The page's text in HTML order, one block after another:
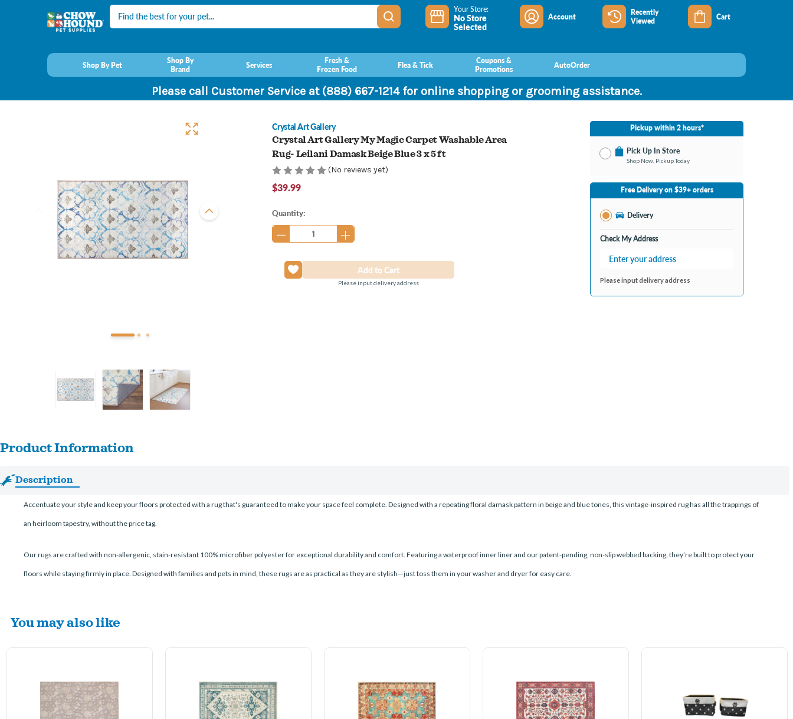
Search Your Store:
No Store
Selected
Account
Recently
Viewed
Cart
Shop By Pet
Shop By
Brand
Services
Fresh &
Frozen Food
Flea & Tick
Coupons &
Promotions
AutoOrder
Please call Customer Service at (888) 667-1214 for online shopping or grooming assistance.
Crystal Art Gallery
Crystal Art Gallery My Magic Carpet Washable Area
Rug- Leilani Damask Beige Blue 3 x 5 ft
(No reviews yet)
$39.99
Current
Stock:
Quantity:
Please input delivery address
Pickup within 2 hours*
Pick Up In Store
Shop Now, Pickup Today
No Store Selected
Select Store
Change Store
Free Delivery on $39+ orders
Delivery
Check My Address
Please input delivery address
Product Information
Description
Accentuate your style and keep your floors protected with a rug that's guaranteed to make your space feel complete. Designed with a repeating floral damask pattern in beige and blue tones, this vintage-inspired rug has all the trappings of
an heirloom tapestry, without the price tag.
Our rugs are crafted with non-allergenic, stain-resistant 100% microfiber polyester for exceptional durability and comfort. Featuring a waterproof inner liner and our patent-pending, non-slip webbed backing, they’re built to protect your
floors while staying firmly in place. Designed with families and pets in mind, these rugs are as practical as they are stylish—just toss them in your washer and dryer for easy care.
You may also like